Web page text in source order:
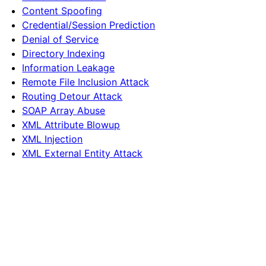
Content Spoofing
Credential/Session Prediction
Denial of Service
Directory Indexing
Information Leakage
Remote File Inclusion Attack
Routing Detour Attack
SOAP Array Abuse
XML Attribute Blowup
XML Injection
XML External Entity Attack